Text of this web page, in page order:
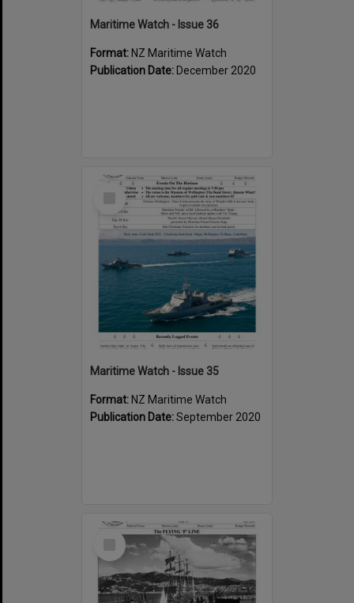
Maritime Watch - Issue 36
Format: NZ Maritime Watch
Publication Date: December 2020
Select
Maritime Watch - Issue 35
Format: NZ Maritime Watch
Publication Date:September 2020
Select